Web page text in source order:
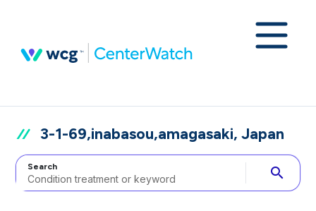
3-1-69,inabasou,amagasaki, Japan
Search search